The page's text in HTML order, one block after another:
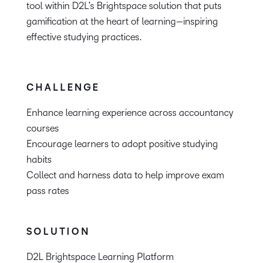
tool within D2L’s Brightspace solution that puts
gamification at the heart of learning—inspiring
effective studying practices.
CHALLENGE
Enhance learning experience across accountancy
courses
Encourage learners to adopt positive studying
habits
Collect and harness data to help improve exam
pass rates
SOLUTION
D2L Brightspace Learning Platform